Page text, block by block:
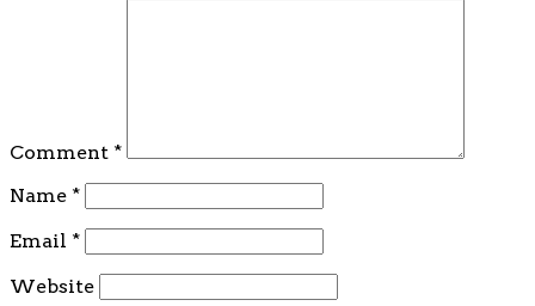
Comment *
Name *
Email *
Website